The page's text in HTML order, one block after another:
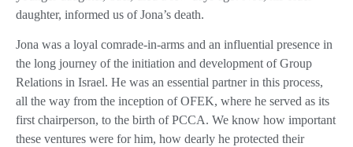
daughter, informed us of Jona’s death.
Jona was a loyal comrade-in-arms and an influential presence in
the long journey of the initiation and development of Group
Relations in Israel. He was an essential partner in this process,
all the way from the inception of OFEK, where he served as its
first chairperson, to the birth of PCCA. We know how important
these ventures were for him, how dearly he protected their